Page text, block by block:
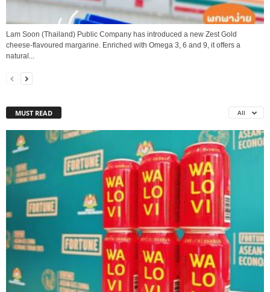
Lam Soon (Thailand) Public Company has introduced a new Zest Gold
cheese‑flavoured margarine. Enriched with Omega 3, 6 and 9, it offers a
natural...
MUST READ All